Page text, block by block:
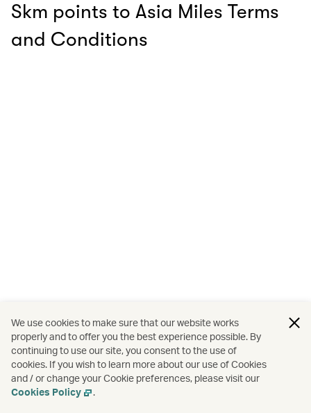
Skm points to Asia Miles Terms
and Conditions
We use cookies to make sure that our website works
properly and to offer you the best experience possible. By
continuing to use our site, you consent to the use of
cookies. If you wish to learn more about our use of Cookies
and / or change your Cookie preferences, please visit our
Cookies Policy
.